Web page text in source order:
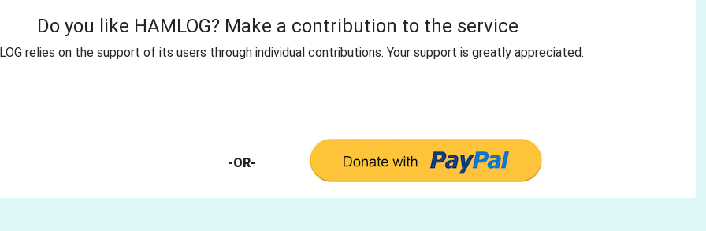
Do you like HAMLOG? Make a contribution to the service
relies on the support of its users through individual contributions. Your support is greatly appreciated.
-OR-